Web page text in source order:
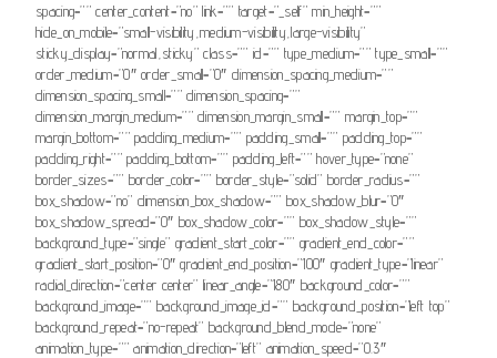
spacing=”” center_content=”no” link=”” target=”_self” min_height=””
hide_on_mobile=”small-visibility,medium-visibility,large-visibility”
sticky_display=”normal,sticky” class=”” id=”” type_medium=”” type_small=””
order_medium=”0″ order_small=”0″ dimension_spacing_medium=””
dimension_spacing_small=”” dimension_spacing=””
dimension_margin_medium=”” dimension_margin_small=”” margin_top=””
margin_bottom=”” padding_medium=”” padding_small=”” padding_top=””
padding_right=”” padding_bottom=”” padding_left=”” hover_type=”none”
border_sizes=”” border_color=”” border_style=”solid” border_radius=””
box_shadow=”no” dimension_box_shadow=”” box_shadow_blur=”0″
box_shadow_spread=”0″ box_shadow_color=”” box_shadow_style=””
background_type=”single” gradient_start_color=”” gradient_end_color=””
gradient_start_position=”0″ gradient_end_position=”100″ gradient_type=”linear”
radial_direction=”center center” linear_angle=”180″ background_color=””
background_image=”” background_image_id=”” background_position=”left top”
background_repeat=”no-repeat” background_blend_mode=”none”
animation_type=”” animation_direction=”left” animation_speed=”0.3″